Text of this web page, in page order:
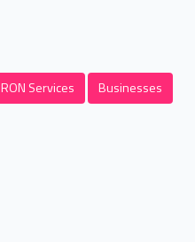
RON Services Businesses